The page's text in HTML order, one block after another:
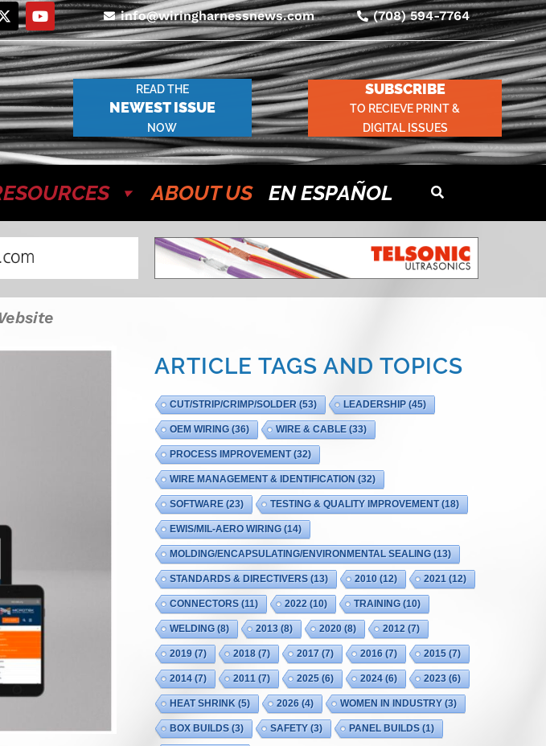
info@wiringharnessnews.com (708) 594-7764
READ THE
NEWEST ISSUE
NOW
SUBSCRIBE
TO RECIEVE PRINT &
DIGITAL ISSUES
ABOUT US EN ESPAÑOL
ARTICLE TAGS AND TOPICS
CUT/STRIP/CRIMP/SOLDER(53) LEADERSHIP(45)
OEM WIRING(36) WIRE & CABLE(33)
PROCESS IMPROVEMENT(32)
WIRE MANAGEMENT & IDENTIFICATION (32)
SOFTWARE(23) TESTING & QUALITY IMPROVEMENT(18)
EWIS/MIL-AERO WIRING(14)
MOLDING/ENCAPSULATING/ENVIRONMENTAL SEALING(13)
STANDARDS & DIRECTIVERS(13) 2010(12) 2021(12)
CONNECTORS(11) 2022(10) TRAINING(10)
WELDING(8) 2013(8) 2020(8) 2012(7)
2019(7) 2018(7) 2017(7) 2016(7) 2015(7)
2014(7) 2011(7) 2025(6) 2024(6) 2023(6)
HEAT SHRINK(5) 2026(4) WOMEN IN INDUSTRY(3)
BOX BUILDS(3) SAFETY(3) PANEL BUILDS(1)